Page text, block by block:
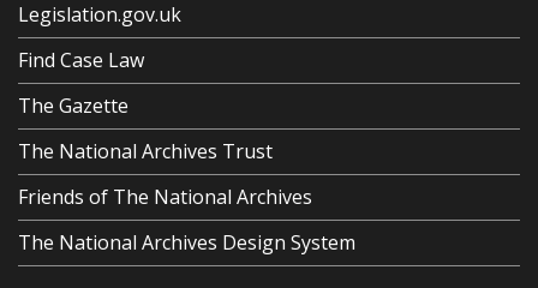
Legislation.gov.uk
Find Case Law
The Gazette
The National Archives Trust
Friends of The National Archives
The National Archives Design System